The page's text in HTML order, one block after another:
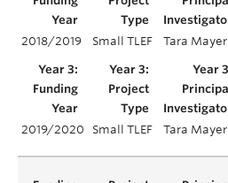
2018/2019 Small TLEF Tara Mayer
2019/2020 Small TLEF Tara Mayer